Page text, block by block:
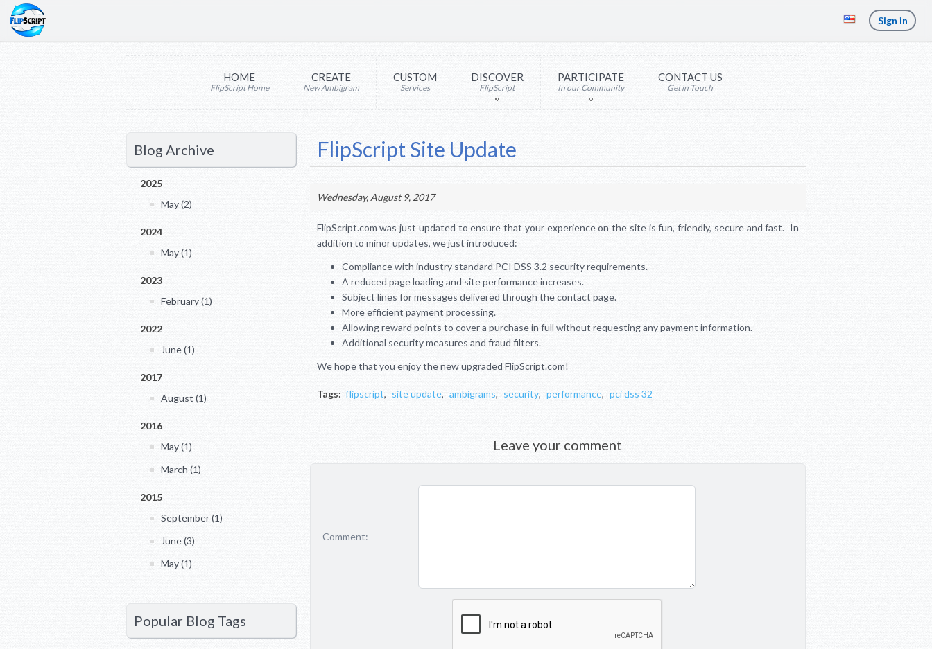
Sign in
HOME
FlipScript Home
CREATE
New Ambigram
CUSTOM
Services
DISCOVER
FlipScript
PARTICIPATE
In our Community
CONTACT US
Get in Touch
Blog Archive
2025
May (2)
2024
May (1)
2023
February (1)
2022
June (1)
2017
August (1)
2016
May (1)
March (1)
2015
September (1)
June (3)
May (1)
Popular Blog Tags
FlipScript Site Update
Wednesday, August 9, 2017
FlipScript.com was just updated to ensure that your experience on the site is fun, friendly, secure and fast. In
addition to minor updates, we just introduced:
Compliance with industry standard PCI DSS 3.2 security requirements.
A reduced page loading and site performance increases.
Subject lines for messages delivered through the contact page.
More efficient payment processing.
Allowing reward points to cover a purchase in full without requesting any payment information.
Additional security measures and fraud filters.
We hope that you enjoy the new upgraded FlipScript.com!
Tags: flipscript, site update, ambigrams, security, performance, pci dss 32
Leave your comment
Comment: